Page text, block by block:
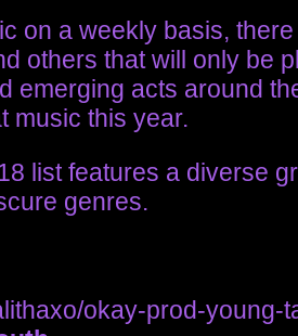
on a weekly basis,
others that will only be
emerging acts around
music this year.
list features a diverse
genres.
okay-prod-young-